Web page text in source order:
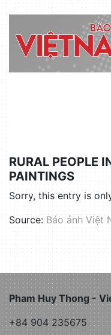
RURAL PEOPLE
PAINTINGS
Sorry, this entry is
Source: Báo ảnh Việt
Pham Huy Thong -
+84 904 235675